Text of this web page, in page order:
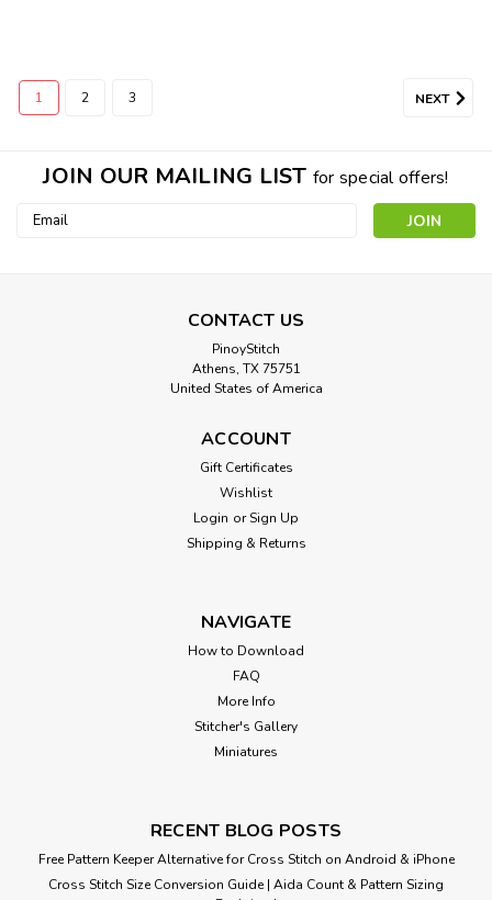
Young Lady in a Boat
Cross Stitch Pattern: Young Lady in a Boat Designed by:
James Jacques Joseph Tissot Colors: 43 Stitches: 200 x 145
1 2 3 NEXT
JOIN OUR MAILING LIST for special offers!
Email
CONTACT US
PinoyStitch
Athens, TX 75751
United States of America
ACCOUNT
Gift Certificates
Wishlist
Login or Sign Up
Shipping & Returns
NAVIGATE
How to Download
FAQ
More Info
Stitcher's Gallery
Miniatures
RECENT BLOG POSTS
Free Pattern Keeper Alternative for Cross Stitch on Android & iPhone
Cross Stitch Size Conversion Guide | Aida Count & Pattern Sizing